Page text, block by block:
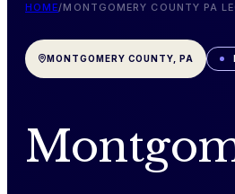
HOME/MONTGOMERY COUNTY PA
MONTGOMERY COUNTY, PA